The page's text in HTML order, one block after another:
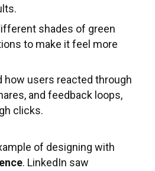
shades of green
to make it feel more
how users reacted through
and feedback loops,
clicks.
of designing with
. LinkedIn saw